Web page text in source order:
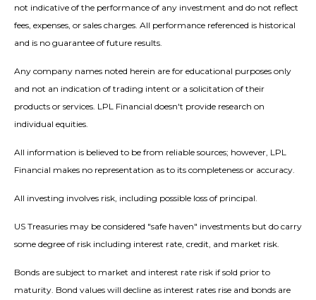
not indicative of the performance of any investment and do not reflect
fees, expenses, or sales charges. All performance referenced is historical
and is no guarantee of future results.
Any company names noted herein are for educational purposes only
and not an indication of trading intent or a solicitation of their
products or services. LPL Financial doesn't provide research on
individual equities.
All information is believed to be from reliable sources; however, LPL
Financial makes no representation as to its completeness or accuracy.
All investing involves risk, including possible loss of principal.
US Treasuries may be considered "safe haven" investments but do carry
some degree of risk including interest rate, credit, and market risk.
Bonds are subject to market and interest rate risk if sold prior to
maturity. Bond values will decline as interest rates rise and bonds are